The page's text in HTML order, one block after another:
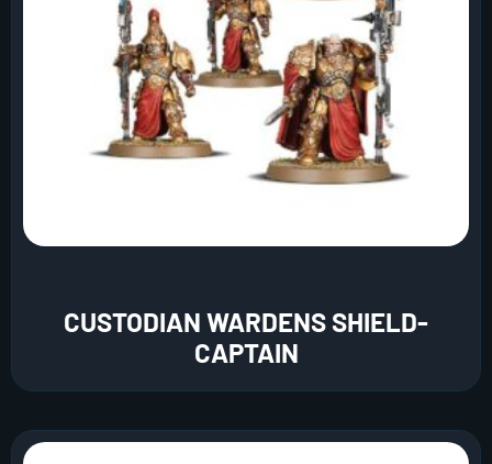
CUSTODIAN WARDENS SHIELD-
CAPTAIN